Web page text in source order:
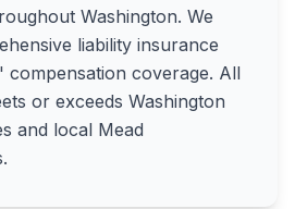
Washington. We
liability insurance
compensation coverage. All
or exceeds Washington
and local Mead